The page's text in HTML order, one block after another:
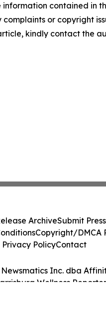
contained in
or copyright
kindly contact the
Inc. dba
Wellness
ArchiveSubmit
Copyright/DMCA
Privacy PolicyContact